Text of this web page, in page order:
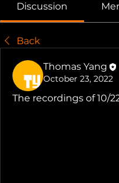
Discussion
Back
Thomas Yang
October 23, 2022
The recordings of 10/